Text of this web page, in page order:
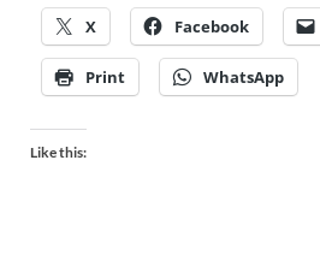
X Facebook
Print WhatsApp
Like this: